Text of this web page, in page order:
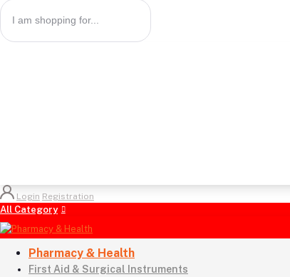
Login Registration
All Category
Pharmacy & Health
First Aid & Surgical Instruments